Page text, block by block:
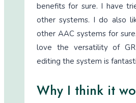
benefits for sure. I have
other systems. I do also
other AAC systems for
love the versatility of
editing the system is
Why I think it